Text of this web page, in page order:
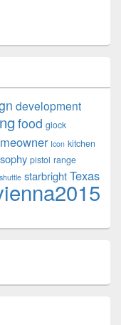
development
food glock
Icon kitchen
pistol range
starbrightTexas